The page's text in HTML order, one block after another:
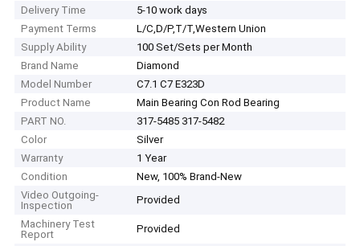
Delivery Time
5-10 work days
Payment Terms
L/C,D/P,T/T,Western Union
Supply Ability
100 Set/Sets per Month
Brand Name
Diamond
Model Number
C7.1 C7 E323D
Product Name
Main Bearing Con Rod Bearing
PART NO.
317-5485 317-5482
Color
Silver
Warranty
1 Year
Condition
New, 100% Brand-New
Video Outgoing-
Inspection
Provided
Machinery Test
Report
Provided